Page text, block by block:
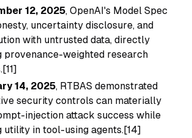
12, 2025, OpenAI's Model Spec
uncertainty disclosure, and
with untrusted data, directly
provenance-weighted research
14, 2025, RTBAS demonstrated
security controls can materially
injection attack success while
utility in tool-using agents.[14]